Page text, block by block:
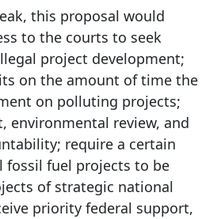
this proposal would
to the courts to seek
project development;
on the amount of time the
on polluting projects;
environmental review, and
require a certain
fossil fuel projects to be
of strategic national
priority federal support,